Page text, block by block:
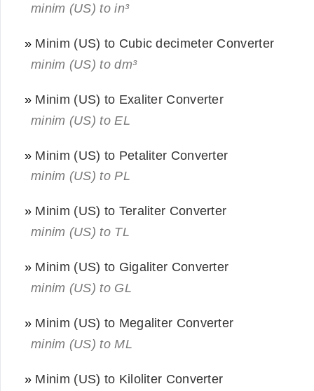
minim (US) to in³
» Minim (US) to Cubic decimeter Converter
minim (US) to dm³
» Minim (US) to Exaliter Converter
minim (US) to EL
» Minim (US) to Petaliter Converter
minim (US) to PL
» Minim (US) to Teraliter Converter
minim (US) to TL
» Minim (US) to Gigaliter Converter
minim (US) to GL
» Minim (US) to Megaliter Converter
minim (US) to ML
» Minim (US) to Kiloliter Converter